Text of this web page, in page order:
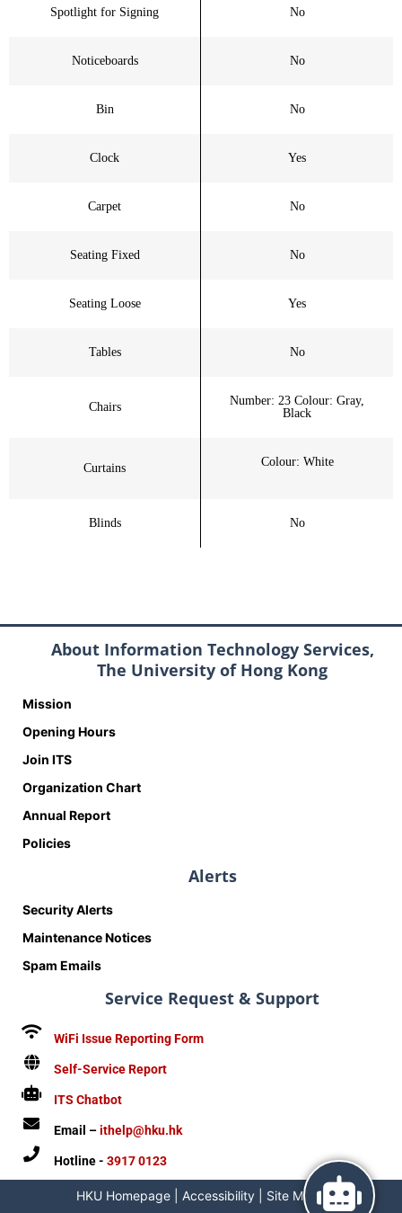
Spotlight for Signing No
Noticeboards No
Bin No
Clock Yes
Carpet No
Seating Fixed No
Seating Loose Yes
Tables No
Chairs
Number: 23 Colour: Gray,
Black
Curtains Colour: White
Blinds No
About Information Technology Services,
The University of Hong Kong
Mission
Opening Hours
Join ITS
Organization Chart
Annual Report
Policies
Alerts
Security Alerts
Maintenance Notices
Spam Emails
Service Request & Support
WiFi Issue Reporting Form
Self-Service Report
ITS Chatbot
Email –ithelp@hku.hk
Hotline - 3917 0123
HKU Homepage| Accessibility| Site Map|